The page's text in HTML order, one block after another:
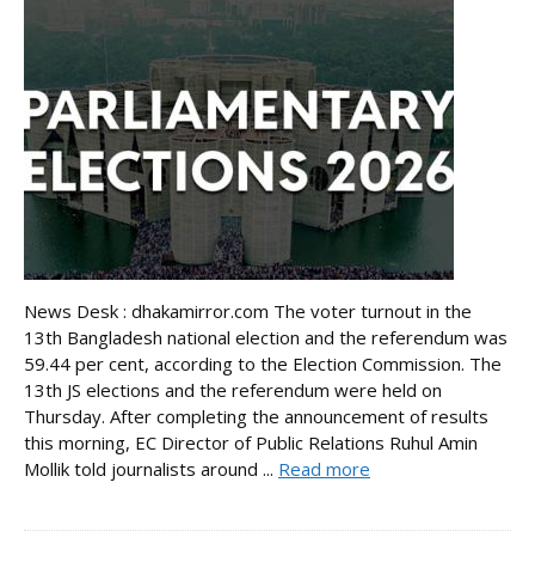
News Desk : dhakamirror.com The voter turnout in the
13th Bangladesh national election and the referendum was
59.44 per cent, according to the Election Commission. The
13th JS elections and the referendum were held on
Thursday. After completing the announcement of results
this morning, EC Director of Public Relations Ruhul Amin
Mollik told journalists around ... Read more